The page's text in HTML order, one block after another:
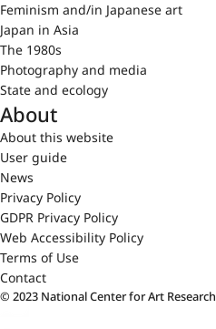
Feminism and/in Japanese art
Japan in Asia
The 1980s
Photography and media
State and ecology
About
About this website
User guide
News
Privacy Policy
GDPR Privacy Policy
Web Accessibility Policy
Terms of Use
Contact
© 2023 National Center for Art Research